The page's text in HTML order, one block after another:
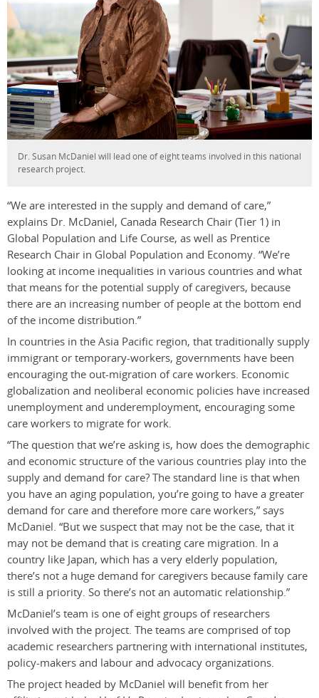
Dr. Susan McDaniel will lead one of eight teams involved in this national
research project.
“We are interested in the supply and demand of care,”
explains Dr. McDaniel, Canada Research Chair (Tier 1) in
Global Population and Life Course, as well as Prentice
Research Chair in Global Population and Economy. “We’re
looking at income inequalities in various countries and what
that means for the potential supply of caregivers, because
there are an increasing number of people at the bottom end
of the income distribution.”
In countries in the Asia Pacific region, that traditionally supply
immigrant or temporary-workers, governments have been
encouraging the out-migration of care workers. Economic
globalization and neoliberal economic policies have increased
unemployment and underemployment, encouraging some
care workers to migrate for work.
“The question that we’re asking is, how does the demographic
and economic structure of the various countries play into the
supply and demand for care? The standard line is that when
you have an aging population, you’re going to have a greater
demand for care and therefore more care workers,” says
McDaniel. “But we suspect that may not be the case, that it
may not be demand that is creating care migration. In a
country like Japan, which has a very elderly population,
there’s not a huge demand for caregivers because family care
is still a priority. So there’s not an automatic relationship.”
McDaniel’s team is one of eight groups of researchers
involved with the project. The teams are comprised of top
academic researchers partnering with international institutes,
policy-makers and labour and advocacy organizations.
The project headed by McDaniel will benefit from her